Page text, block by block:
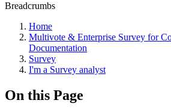
Breadcrumbs
Home
Multivote & Enterprise Survey for
Documentation
Survey
I'm a Survey analyst
On this Page